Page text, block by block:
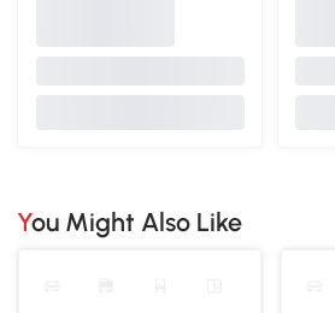
You Might Also Like